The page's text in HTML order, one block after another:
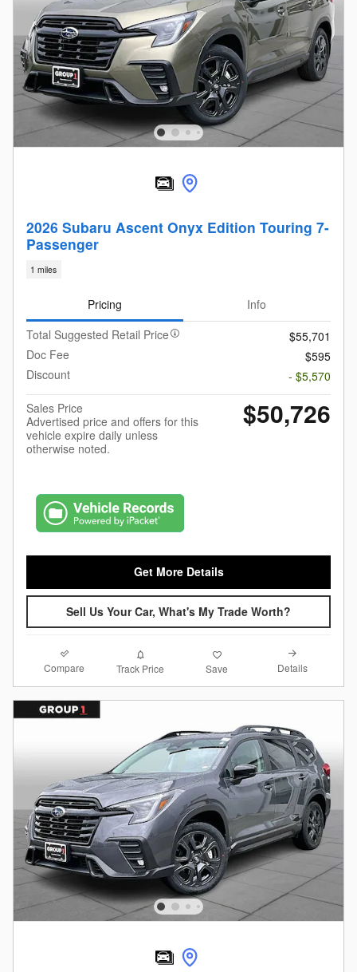
2026 Subaru Ascent Onyx Edition Touring 7-
Passenger
1 miles
Pricing
Info
Total Suggested Retail Price
$55,701
Doc Fee
$595
Discount
- $5,570
Sales Price
Advertised price and offers for this
vehicle expire daily unless
otherwise noted.
$50,726
Get More Details
Sell Us Your Car, What's My Trade Worth?
Compare Track Price Save Details